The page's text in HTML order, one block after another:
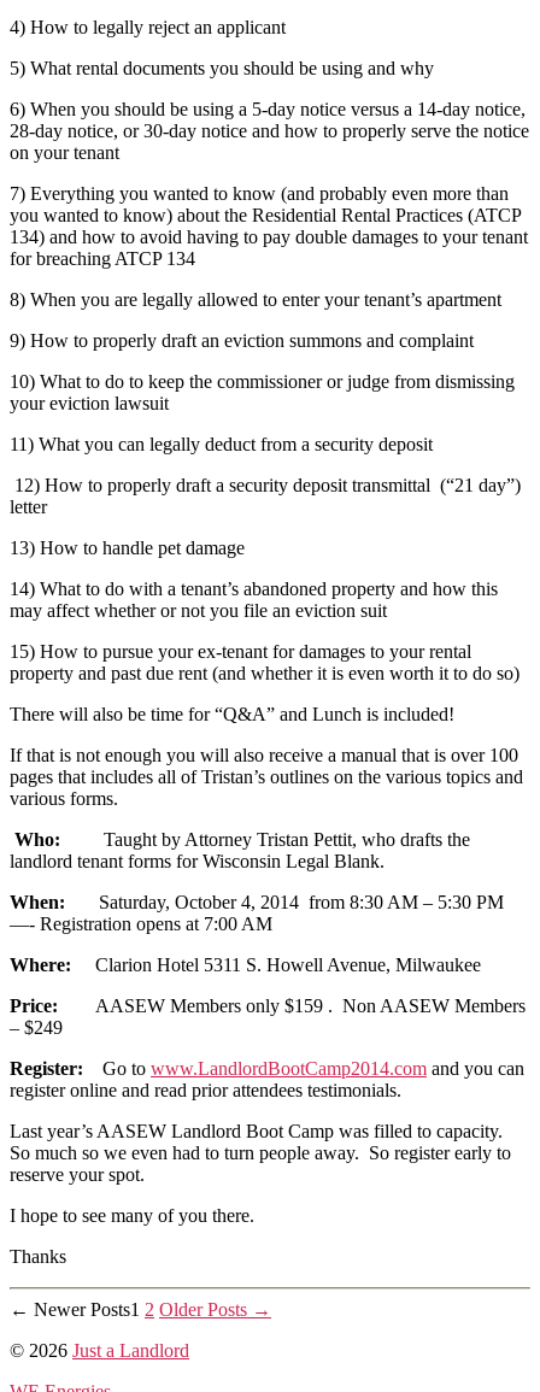
4) How to legally reject an applicant
5) What rental documents you should be using and why
6) When you should be using a 5-day notice versus a 14-day notice,
28-day notice, or 30-day notice and how to properly serve the notice
on your tenant
7) Everything you wanted to know (and probably even more than
you wanted to know) about the Residential Rental Practices (ATCP
134) and how to avoid having to pay double damages to your tenant
for breaching ATCP 134
8) When you are legally allowed to enter your tenant’s apartment
9) How to properly draft an eviction summons and complaint
10) What to do to keep the commissioner or judge from dismissing
your eviction lawsuit
11) What you can legally deduct from a security deposit
12) How to properly draft a security deposit transmittal (“21 day”)
letter
13) How to handle pet damage
14) What to do with a tenant’s abandoned property and how this
may affect whether or not you file an eviction suit
15) How to pursue your ex-tenant for damages to your rental
property and past due rent (and whether it is even worth it to do so)
There will also be time for “Q&A” and Lunch is included!
If that is not enough you will also receive a manual that is over 100
pages that includes all of Tristan’s outlines on the various topics and
various forms.
Who: Taught by Attorney Tristan Pettit, who drafts the
landlord tenant forms for Wisconsin Legal Blank.
When: Saturday, October 4, 2014 from 8:30 AM – 5:30 PM
—- Registration opens at 7:00 AM
Where: Clarion Hotel 5311 S. Howell Avenue, Milwaukee
Price: AASEW Members only $159 . Non AASEW Members
– $249
Register: Go to www.LandlordBootCamp2014.com and you can
register online and read prior attendees testimonials.
Last year’s AASEW Landlord Boot Camp was filled to capacity.
So much so we even had to turn people away. So register early to
reserve your spot.
I hope to see many of you there.
Thanks
Posts
pagination
← NewerPosts1 2 OlderPosts →
© 2026 Just a Landlord